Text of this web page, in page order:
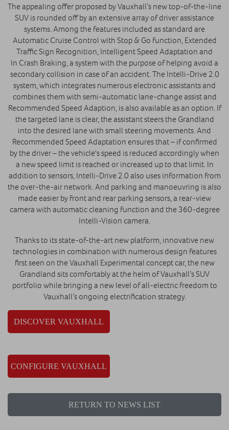
The appealing offer proposed by Vauxhall’s new top-of-the-line
SUV is rounded off by an extensive array of driver assistance
systems. Among the features included as standard are
Automatic Cruise Control with Stop & Go function, Extended
Traffic Sign Recognition, Intelligent Speed Adaptation and
In Crash Braking, a system with the purpose of helping avoid a
secondary collision in case of an accident. The Intelli-Drive 2.0
system, which integrates numerous electronic assistants and
combines them with semi-automatic lane-change assist and
Recommended Speed Adaption, is also available as an option. If
the targeted lane is clear, the assistant steers the Grandland
into the desired lane with small steering movements. And
Recommended Speed Adaptation ensures that – if confirmed
by the driver – the vehicle's speed is reduced accordingly when
a new speed limit is reached or increased up to that limit. In
addition to sensors, Intelli-Drive 2.0 also uses information from
the over-the-air network. And parking and manoeuvring is also
made easier by front and rear parking sensors, a rear-view
camera with automatic cleaning function and the 360-degree
Intelli-Vision camera.
Thanks to its state-of-the-art new platform, innovative new
technologies in combination with numerous design features
first seen on the Vauxhall Experimental concept car, the new
Grandland sits comfortably at the helm of Vauxhall’s SUV
portfolio while bringing a new level of all-electric freedom to
Vauxhall’s ongoing electrification strategy.
DISCOVER VAUXHALL
CONFIGURE VAUXHALL
RETURN TO NEWS LIST